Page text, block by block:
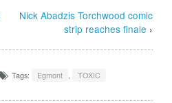
Nick Abadzis Torchwood comic
strip reaches finale ›
Tags: Egmont , TOXIC